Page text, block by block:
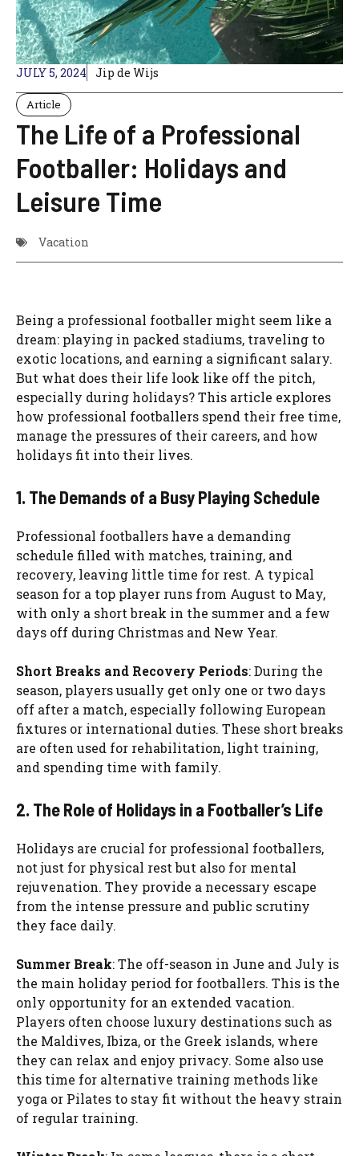
JULY 5, 2024 Jip de Wijs
Article
The Life of a Professional
Footballer: Holidays and
Leisure Time
Vacation
Being a professional footballer might seem like a
dream: playing in packed stadiums, traveling to
exotic locations, and earning a significant salary.
But what does their life look like off the pitch,
especially during holidays? This article explores
how professional footballers spend their free time,
manage the pressures of their careers, and how
holidays fit into their lives.
1. The Demands of a Busy Playing Schedule
Professional footballers have a demanding
schedule filled with matches, training, and
recovery, leaving little time for rest. A typical
season for a top player runs from August to May,
with only a short break in the summer and a few
days off during Christmas and New Year.
Short Breaks and Recovery Periods: During the
season, players usually get only one or two days
off after a match, especially following European
fixtures or international duties. These short breaks
are often used for rehabilitation, light training,
and spending time with family.
2. The Role of Holidays in a Footballer’s Life
Holidays are crucial for professional footballers,
not just for physical rest but also for mental
rejuvenation. They provide a necessary escape
from the intense pressure and public scrutiny
they face daily.
Summer Break: The off-season in June and July is
the main holiday period for footballers. This is the
only opportunity for an extended vacation.
Players often choose luxury destinations such as
the Maldives, Ibiza, or the Greek islands, where
they can relax and enjoy privacy. Some also use
this time for alternative training methods like
yoga or Pilates to stay fit without the heavy strain
of regular training.